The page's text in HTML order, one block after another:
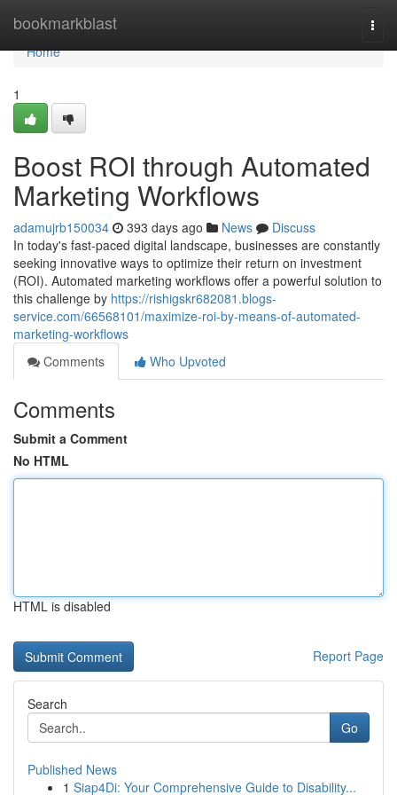
bookmarkblast
Home
Home
1
Boost ROI through Automated
Marketing Workflows
adamujrb150034 393 days ago News
Discuss
In today's fast-paced digital landscape, businesses are constantly
seeking innovative ways to optimize their return on investment
(ROI). Automated marketing workflows offer a powerful solution to
this challenge by https://rishigskr682081.blogs-
service.com/66568101/maximize-roi-by-means-of-automated-
marketing-workflows
Comments
Who Upvoted
Comments
Submit a Comment
No HTML
HTML is disabled
Report Page
Search
Go
Published News
1 Siap4Di: Your Comprehensive Guide to Disability...